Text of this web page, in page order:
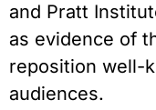
and Pratt
as evidence of
reposition well-
audiences.